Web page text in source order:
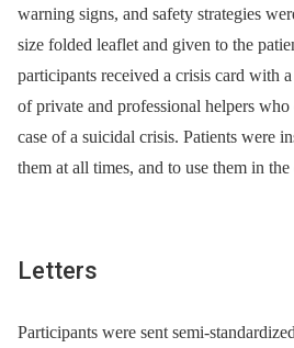
warning signs, and safety strategies
size folded leaflet and given to the
participants received a crisis card with
of private and professional helpers
case of a suicidal crisis. Patients were
them at all times, and to use them in
Letters
Participants were sent semi-